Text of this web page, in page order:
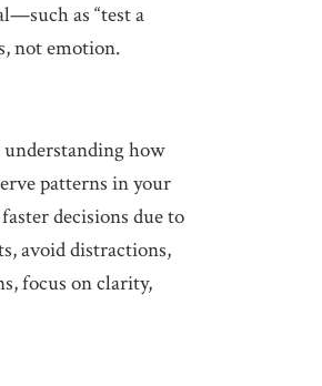
as “test a
not emotion.
understanding how
patterns in your
decisions due to
avoid distractions,
focus on clarity,